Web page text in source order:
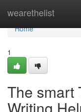
wearethelist
Home
Home
1
The smart